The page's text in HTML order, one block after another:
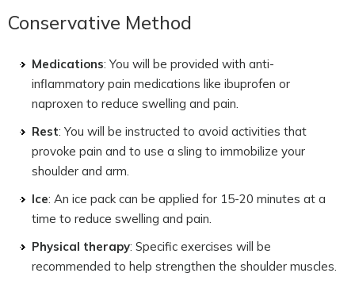
Conservative Method
Medications: You will be provided with anti-
inflammatory pain medications like ibuprofen or
naproxen to reduce swelling and pain.
Rest: You will be instructed to avoid activities that
provoke pain and to use a sling to immobilize your
shoulder and arm.
Ice: An ice pack can be applied for 15-20 minutes at a
time to reduce swelling and pain.
Physical therapy: Specific exercises will be
recommended to help strengthen the shoulder muscles.